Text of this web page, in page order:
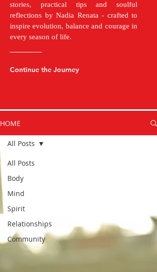
stories, practical tips and soulful
reflections by Nadia Renata - crafted to
inspire evolution, balance and courage in
every season of life.
Continue the Journey
HOME
All Posts
Body
Mind
Spirit
Relationships
Community
All Posts